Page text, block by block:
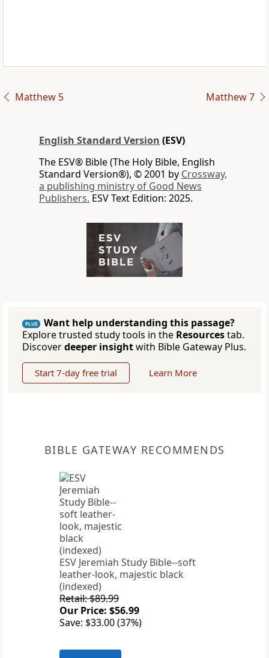
Matthew 5 Matthew 7
English Standard Version (ESV)
The ESV® Bible (The Holy Bible, English
Standard Version®), © 2001 by Crossway,
a publishing ministry of Good News
Publishers. ESV Text Edition: 2025.
PLUS
Want help understanding this passage?
Explore trusted study tools in the Resourcestab.
Discoverdeeper insightwith Bible Gateway Plus.
Start 7-day free trial Learn More
BIBLE GATEWAY RECOMMENDS
ESV Jeremiah Study Bible--soft
leather-look, majestic black
(indexed)
Retail: $89.99
Our Price: $56.99
Save: $33.00 (37%)